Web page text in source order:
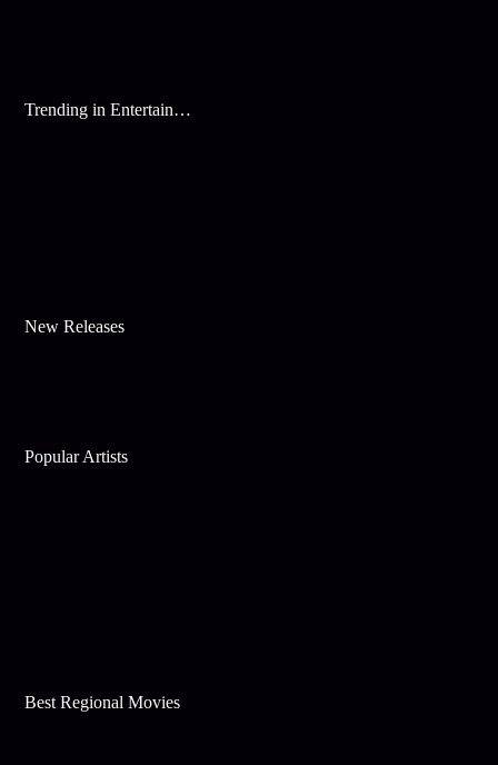
Trending in Entertainment
New Releases
Popular Artists
Best Regional Movies